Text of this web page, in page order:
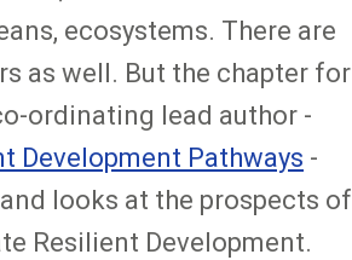
ecosystems. There are
as well. But the chapter for
ordinating lead author -
Development Pathways -
looks at the prospects of
Resilient Development.